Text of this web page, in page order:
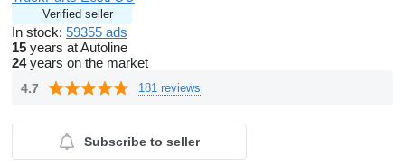
Verified seller
In stock: 59355 ads
15 years at Autoline
24years on the market
4.7 181 reviews
Subscribe to seller